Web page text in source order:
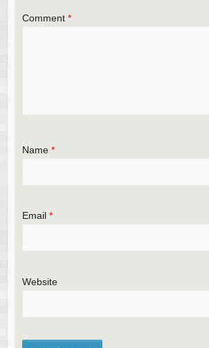
Comment *
Name *
Email *
Website